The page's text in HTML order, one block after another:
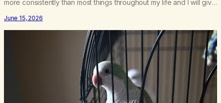
more consistently than most things throughout my life and I will give
community amongst other…
June 15, 2026